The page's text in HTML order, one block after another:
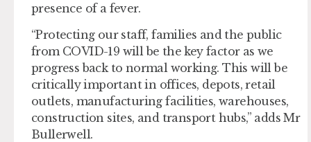
presence of a fever.
“Protecting our staff, families and the public
from COVID-19 will be the key factor as we
progress back to normal working. This will be
critically important in offices, depots, retail
outlets, manufacturing facilities, warehouses,
construction sites, and transport hubs,” adds Mr
Bullerwell.